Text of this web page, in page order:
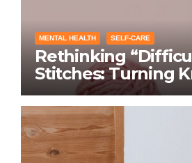
MENTAL HEALTH SELF-CARE
Rethinking
Stitches: Turning
Conditions Into
Instead of